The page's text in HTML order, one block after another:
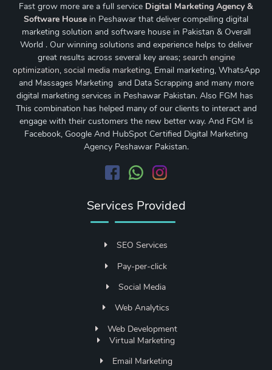
Fast grow more are a full service Digital Marketing Agency &
Software House in Peshawar that deliver compelling digital
marketing solution and software house in Pakistan & Overall
World . Our winning solutions and experience helps to deliver
great results across several key areas; search engine
optimization, social media marketing, Email marketing, WhatsApp
and Massages Marketing and Data Scrapping and many more
digital marketing services in Peshawar Pakistan. Also FGM has
This combination has helped many of our clients to interact and
engage with their customers the new better way. And FGM is
Facebook, Google And HubSpot Certified Digital Marketing
Agency Peshawar Pakistan.
Services Provided
SEO Services
Pay-per-click
Social Media
Web Analytics
Web Development
Virtual Marketing
Email Marketing